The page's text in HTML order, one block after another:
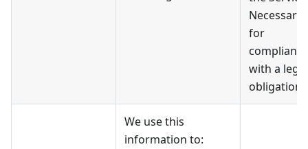
Necessary
for
compliance
with a legal
obligation.
We use this
information to: